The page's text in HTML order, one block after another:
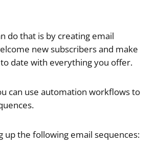
do that is by creating email
new subscribers and make
date with everything you offer.
can use automation workflows to
up the following email sequences: